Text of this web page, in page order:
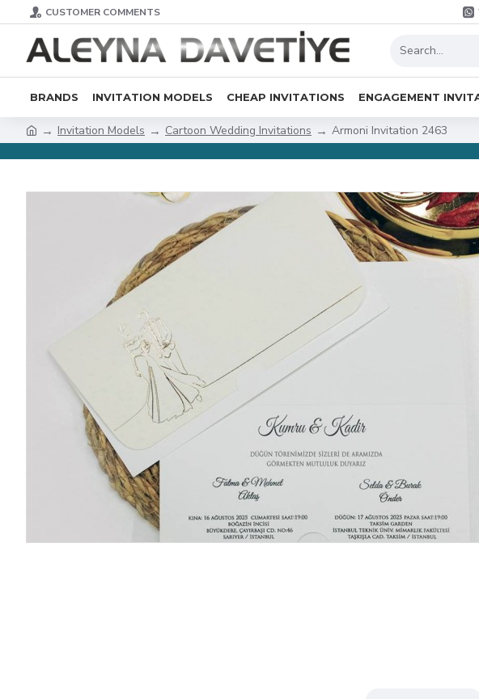
CUSTOMER COMMENTS
BRANDS INVITATION MODELS CHEAP INVITATIONS ENGAGEMENT
Invitation Models Cartoon Wedding Invitations Armoni Invitation 2463